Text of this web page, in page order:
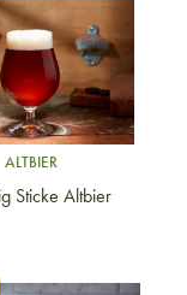
ALTBIER
Sticke Altbier